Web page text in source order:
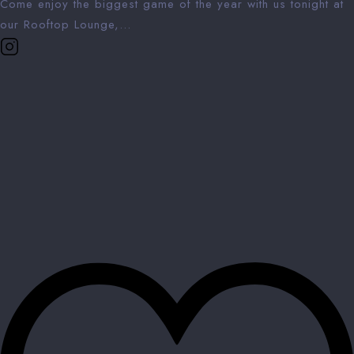
Come enjoy the biggest game of the year with us tonight at
our Rooftop Lounge,...